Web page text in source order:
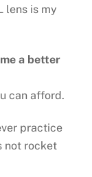
lens is my
a better
can afford.
practice
not rocket